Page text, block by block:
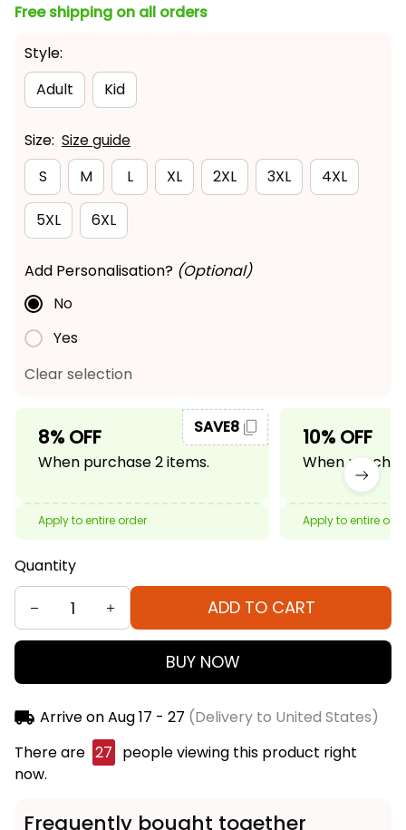
Free shipping on all orders
Style:
Adult
Kid
Size: Size guide
S
M L XL 2XL 3XL 4XL
5XL 6XL
Add Personalisation? (Optional)
No
Yes
Clear selection
8% OFF
When purchase 2 items.
SAVE8
Apply to entire order
10% OFF
When
Apply to entire
Quantity
ADD TO CART
BUY NOW
Arrive onAug 17 - 27 (Delivery to United States)
There are 29 people viewing this product right
now.
Frequently bought together